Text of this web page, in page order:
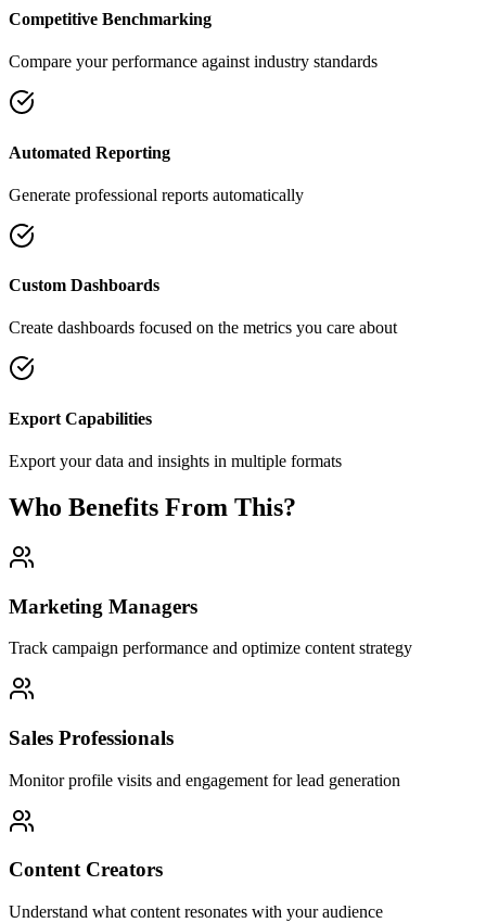
Competitive Benchmarking
Compare your performance against industry standards
Automated Reporting
Generate professional reports automatically
Custom Dashboards
Create dashboards focused on the metrics you care about
Export Capabilities
Export your data and insights in multiple formats
Who Benefits From This?
Marketing Managers
Track campaign performance and optimize content strategy
Sales Professionals
Monitor profile visits and engagement for lead generation
Content Creators
Understand what content resonates with your audience